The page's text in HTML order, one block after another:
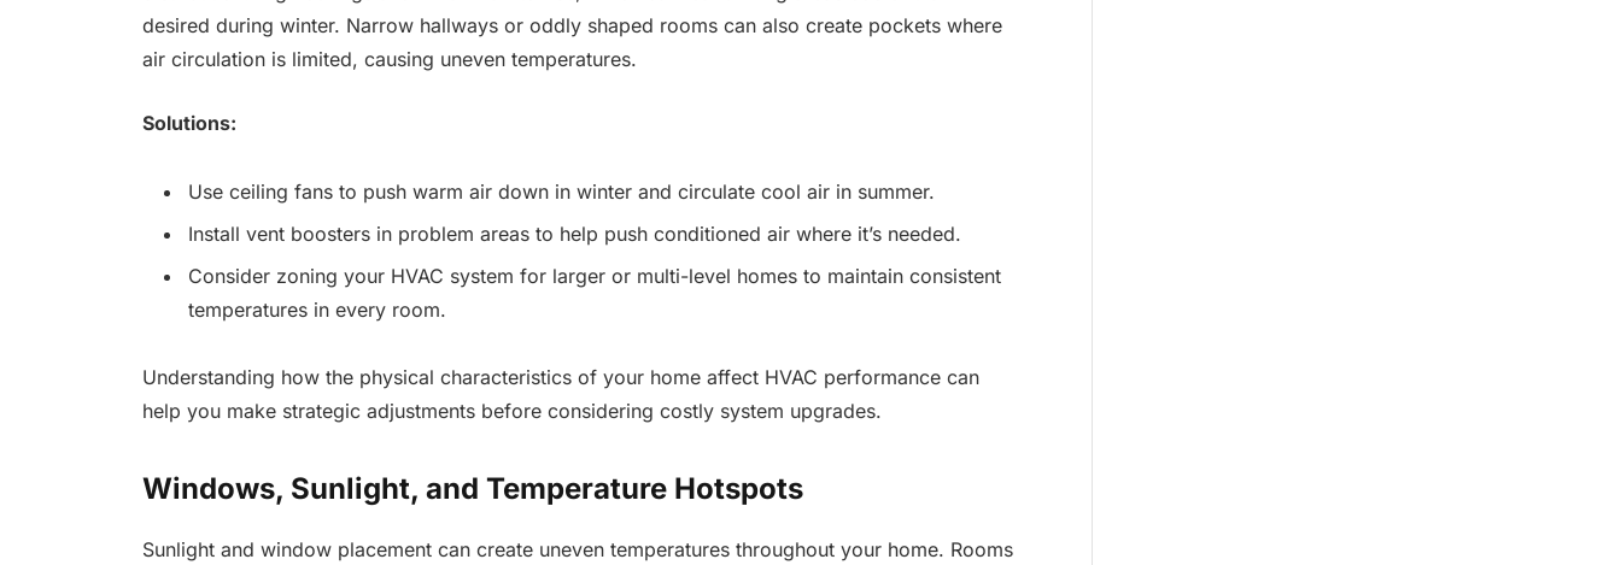
desired during winter. Narrow hallways or oddly shaped rooms can also create pockets where
air circulation is limited, causing uneven temperatures.
Solutions:
Use ceiling fans to push warm air down in winter and circulate cool air in summer.
Install vent boosters in problem areas to help push conditioned air where it’s needed.
Consider zoning your HVAC system for larger or multi-level homes to maintain consistent
temperatures in every room.
Understanding how the physical characteristics of your home affect HVAC performance can
help you make strategic adjustments before considering costly system upgrades.
Windows, Sunlight, and Temperature Hotspots
Sunlight and window placement can create uneven temperatures throughout your home. Rooms